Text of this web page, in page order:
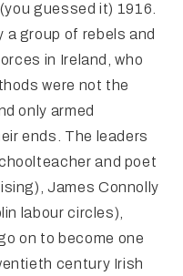
guessed it) 1916.
a group of rebels and
in Ireland, who
were not the
only armed
ends. The leaders
and poet
James Connolly
labour circles),
on to become one
century Irish